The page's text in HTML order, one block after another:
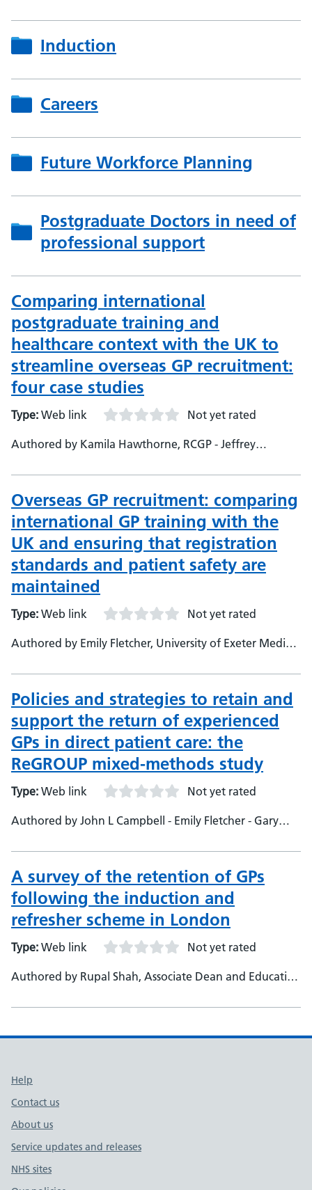
Induction
Careers
Future Workforce Planning
Postgraduate Doctors in need of
professional support
Comparing international
postgraduate training and
healthcare context with the UK to
streamline overseas GP recruitment:
four case studies
Type: Web link Not yet rated
Authored by Kamila Hawthorne, RCGP - Jeffrey
Fellow - Leon Poltawski, University of Exeter Medical
School, Research Fellow - Emma Pitchforth, University of
Exeter Medical School, Senior Lecturer and Research
Fellow - John Campbell, University of Exeter Medical
School, Professor of General Practice and Primary Care -
Emily Fletcher, University of Exeter Medical School,
Research Fellow - Adrian Freeman, University of Exeter
Medical School, Professor of Medical Education
Overseas GP recruitment: comparing
international GP training with the
UK and ensuring that registration
standards and patient safety are
maintained
Type: Web link Not yet rated
Authored by Emily Fletcher, University of Exeter Medical
Exeter Medical School, Research Fellow - John Campbell,
University of Exeter Medical School, Professor of
General Practice &amp; primary Care - Kamila
Hawthorne, RCGP, Vice Chair - Adrian Freeman,
University of Exeter Medical School, Professor of
Medical Education - Gerens Curnow, University of
Exeter Medical School, Medical Student - Emma
Pitchforth, University of Exeter Medical School, Senior
Policies and strategies to retain and
support the return of experienced
GPs in direct patient care: the
ReGROUP mixed-methods study
Type: Web link Not yet rated
Authored by John L Campbell - Emily Fletcher - Gary
Dean - Suzanne H Richards - Anna Sansom - Rohini Terry
- Alex Aylward
A survey of the retention of GPs
following the induction and
refresher scheme in London
Type: Web link Not yet rated
Authored by Rupal Shah, Associate Dean and Education
Primary Care Dean - Agnieszka Grzesiakc, Business
Support links
Help
Contact us
About us
Service updates and releases
NHS sites